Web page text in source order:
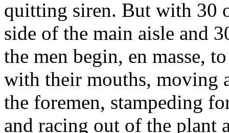
quitting siren. But with 30
side of the main aisle and
the men begin, en masse,
with their mouths, moving
the foremen, stampeding
and racing out of the plant